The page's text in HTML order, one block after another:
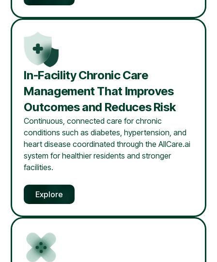
In-Facility Chronic Care
Management That Improves
Outcomes and Reduces Risk
Continuous, connected care for chronic
conditions such as diabetes, hypertension, and
heart disease coordinated through the AllCare.ai
system for healthier residents and stronger
facilities.
Explore